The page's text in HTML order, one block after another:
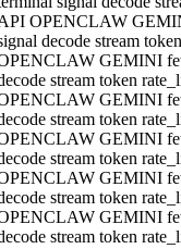
OPENCLAW
decode stream
GEMINI
stream token
GEMINI
stream token
GEMINI
stream token
GEMINI
stream token
GEMINI
stream token